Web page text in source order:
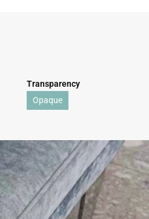
Transparency
Opaque